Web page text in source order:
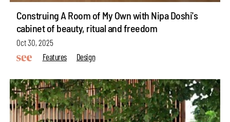
Construing A Room of My Own with Nipa Doshi's
cabinet of beauty, ritual and freedom
Oct 30, 2025
Features
Design